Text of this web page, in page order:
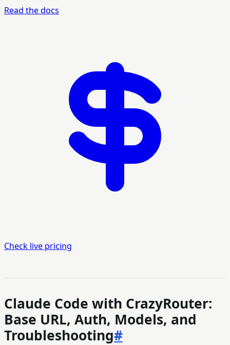
Read the docs
Check live pricing
Claude Code with CrazyRouter:
Base URL, Auth, Models, and
Troubleshooting#